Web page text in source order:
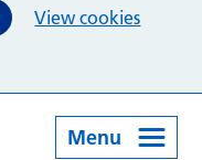
View cookies
Menu